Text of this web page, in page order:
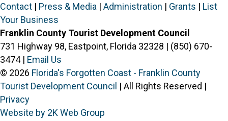
Contact | Press & Media | Administration | Grants | List
Your Business
Franklin County Tourist Development Council
731 Highway 98, Eastpoint, Florida 32328 | (850) 670-
3474 | Email Us
© 2026 Florida's Forgotten Coast - Franklin County
Tourist Development Council | All Rights Reserved |
Privacy
Website by 2K Web Group